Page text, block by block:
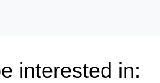
interested in: